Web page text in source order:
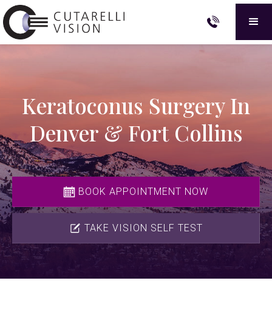
Keratoconus Surgery In
Denver & Fort Collins
TAKE VISION SELF TEST
BOOK APPOINTMENT NOW